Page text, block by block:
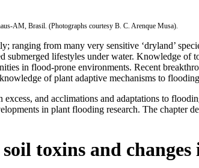
AM, Brasil. (Photographs courtesy B. C. Arenque Musa).
ranging from many very sensitive ‘dryland’
submerged lifestyles under water. Knowledge
in flood-prone environments. Recent
of plant adaptive mechanisms to flooding
and acclimations and adaptations to
in plant flooding research. The chapter
toxins and